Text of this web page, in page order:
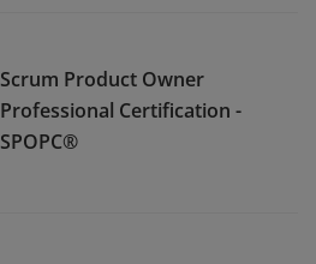
Scrum Product Owner
Professional Certification -
SPOPC®